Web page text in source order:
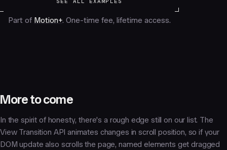
Part of Motion+. One-time fee, lifetime access.
More to come
In the spirit of honesty, there's a rough edge still on our list. The
View Transition API animates changes in scroll position, so if your
DOM update also scrolls the page, named elements get dragged